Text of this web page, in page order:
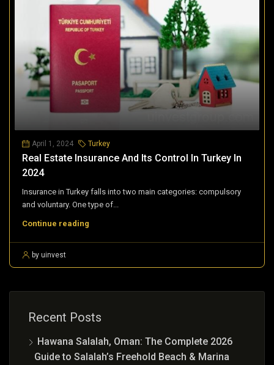
April 1, 2024 Turkey
Real Estate Insurance And Its Control In Turkey In
2024
Insurance in Turkey falls into two main categories: compulsory
and voluntary. One type of...
Continue reading
by uinvest
Recent Posts
Hawana Salalah, Oman: The Complete 2026
Guide to Salalah’s Freehold Beach & Marina